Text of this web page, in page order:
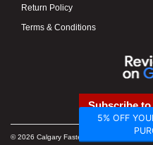
Return Policy
Terms & Conditions
Subscribe
© 2026 Calgary Fasteners & Tools. Proudly
5% OFF